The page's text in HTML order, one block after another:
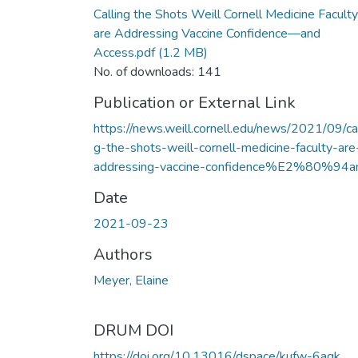
Calling the Shots Weill Cornell Medicine Faculty
are Addressing Vaccine Confidence—and
Access.pdf(1.2 MB)
No. of downloads: 141
Publication or External Link
https://news.weill.cornell.edu/news/2021/09/
g-the-shots-weill-cornell-medicine-faculty-
addressing-vaccine-
Date
2021-09-23
Authors
Meyer, Elaine
DRUM DOI